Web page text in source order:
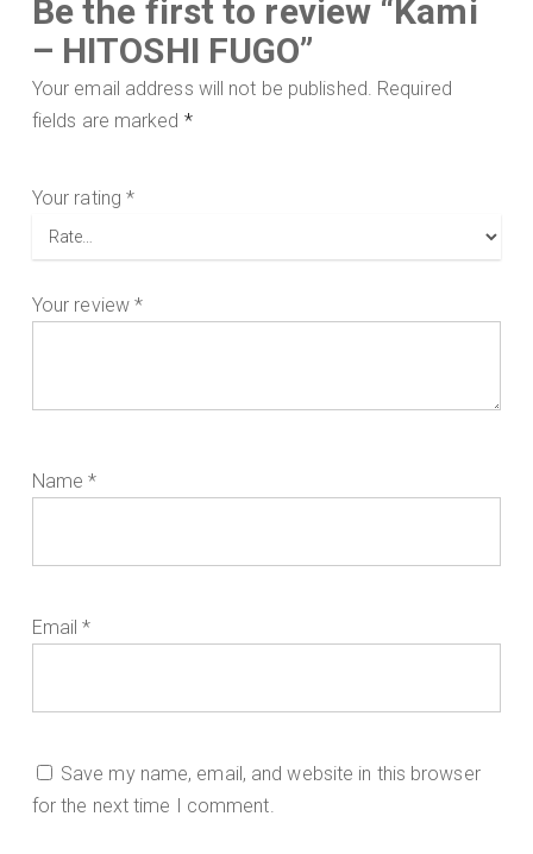
Be the first to review “Kami
– HITOSHI FUGO”
Your email address will not be published. Required
fields are marked *
Your rating*
Your review*
Name*
Email*
Save my name, email, and website in this browser
for the next time I comment.